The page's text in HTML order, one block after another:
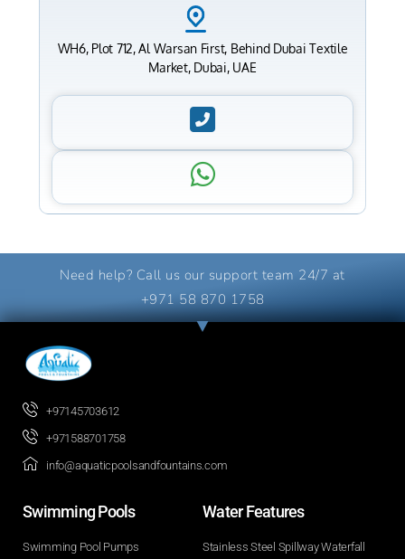
WH6, Plot 712, Al Warsan First, Behind Dubai Textile
Market, Dubai, UAE
Need help? Call us our support team 24/7 at
+971 58 870 1758
+97145703612
+971588701758
info@aquaticpoolsandfountains.com
Swimming Pools​
Swimming Pool Pumps
Water Features​
Stainless Steel Spillway Waterfall